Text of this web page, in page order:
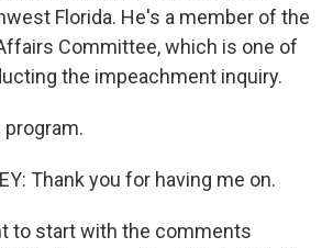
Florida. He's a member of the
Committee, which is one of
the impeachment inquiry.
Thank you for having me on.
to start with the comments